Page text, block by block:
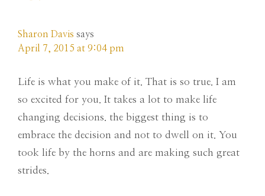
Sharon Davis says
April 7, 2015 at 9:04 pm
Life is what you make of it. That is so true. I am
so excited for you. It takes a lot to make life
changing decisions. the biggest thing is to
embrace the decision and not to dwell on it. You
took life by the horns and are making such great
strides.